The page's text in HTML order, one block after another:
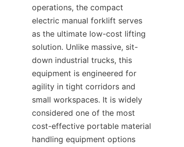
operations, the compact
electric manual forklift serves
as the ultimate low-cost lifting
solution. Unlike massive, sit-
down industrial trucks, this
equipment is engineered for
agility in tight corridors and
small workspaces. It is widely
considered one of the most
cost-effective portable material
handling equipment options